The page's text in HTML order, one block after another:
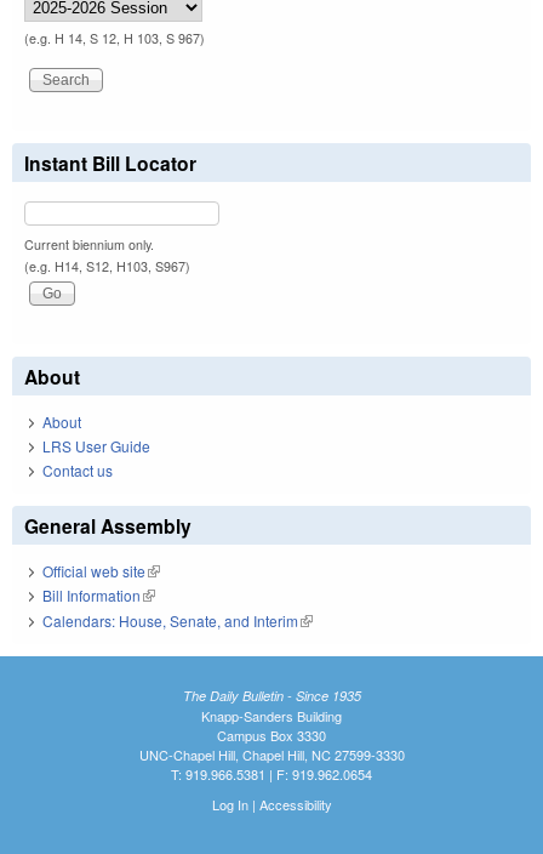
(e.g. H 14, S 12, H 103, S 967)
Instant Bill Locator
Current biennium only.
(e.g. H14, S12, H103, S967)
About
About
LRS User Guide
Contact us
General Assembly
Official web site(link is external)
Bill Information(link is external)
Calendars: House, Senate, and Interim(link is external)
The Daily Bulletin - Since 1935
Knapp-Sanders Building
Campus Box 3330
UNC-Chapel Hill, Chapel Hill, NC 27599-3330
T: 919.966.5381 | F: 919.962.0654
Log In| Accessibility